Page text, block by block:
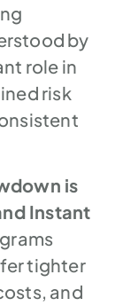
by
role in
risk
is
Instant
tighter
and